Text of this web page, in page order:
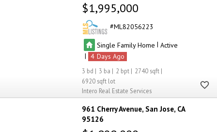
$1,995,000
ML82056223
Single Family Home | Active
| 4
3 3 2
2740
6920
Intero Real Estate Services
961 Cherry Avenue San Jose CA
95126